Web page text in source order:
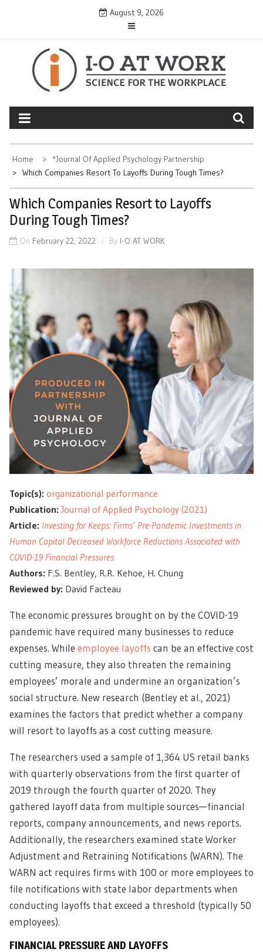
content
August 9, 2026
Home
*Journal Of Applied Psychology Partnership
Which Companies Resort To Layoffs During Tough Times?
Which Companies Resort to Layoffs
During Tough Times?
On February 22, 2022 By I-O AT WORK
Topic(s): organizational performance
Publication: Journal of Applied Psychology (2021)
Article: Investing for Keeps: Firms’ Pre-Pandemic Investments in
Human Capital Decreased Workforce Reductions Associated with
COVID-19 Financial Pressures
Authors: F.S. Bentley, R.R. Kehoe, H. Chung
Reviewed by: David Facteau
The economic pressures brought on by the COVID-19
pandemic have required many businesses to reduce
expenses. While employee layoffs can be an effective cost
cutting measure, they also threaten the remaining
employees’ morale and undermine an organization’s
social structure. New research (Bentley et al., 2021)
examines the factors that predict whether a company
will resort to layoffs as a cost cutting measure.
The researchers used a sample of 1,364 US retail banks
with quarterly observations from the first quarter of
2019 through the fourth quarter of 2020. They
gathered layoff data from multiple sources—financial
reports, company announcements, and news reports.
Additionally, the researchers examined state Worker
Adjustment and Retraining Notifications (WARN). The
WARN act requires firms with 100 or more employees to
file notifications with state labor departments when
conducting layoffs that exceed a threshold (typically 50
employees).
FINANCIAL PRESSURE AND LAYOFFS